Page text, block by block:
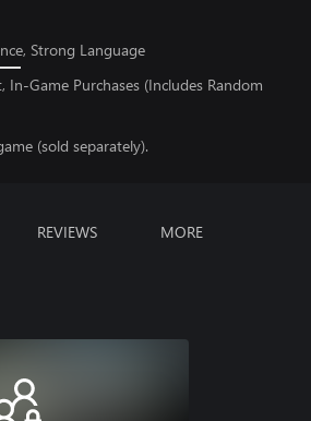
Strong Language
In-Game Purchases (Includes Random
(sold separately).
REVIEWS MORE